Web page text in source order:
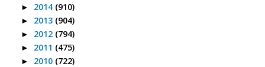
► 2014 (910)
► 2013 (904)
► 2012 (794)
► 2011 (475)
► 2010 (722)